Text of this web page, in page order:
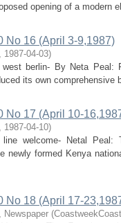
opening of a
No 16 (April 3-9,1987)
, 1987-04-03)
berlin- By Neta
its own
No 17 (April 10-
, 1987-04-10)
welcome- Netal Peal:
newly formed Kenya
No 18 (April 17-
Newspaper (